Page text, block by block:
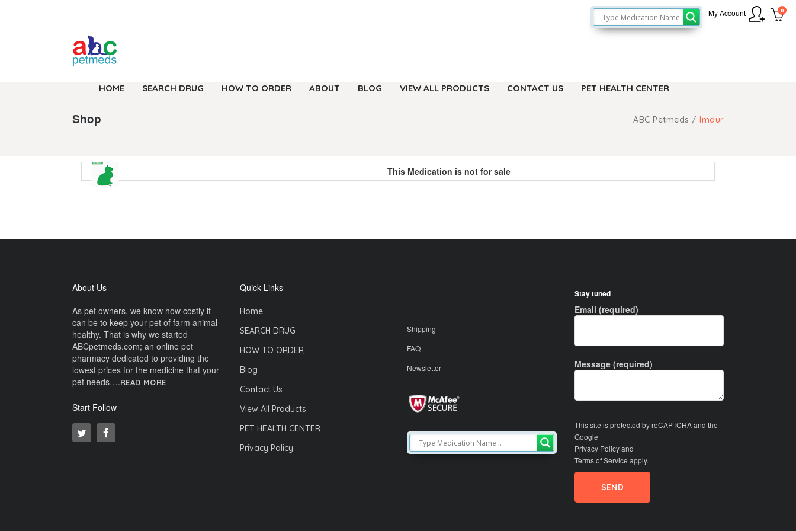
0
My Account
HOME SEARCH DRUG HOW TO ORDER ABOUT BLOG VIEW ALL PRODUCTS CONTACT US PET HEALTH CENTER
Shop ABC Petmeds / Imdur
This Medication is not for sale
About Us
As pet owners, we know how costly it
can be to keep your pet of farm animal
healthy. That is why we started
ABCpetmeds.com; an online pet
pharmacy dedicated to providing the
lowest prices for the medicine that your
pet needs….READ MORE
Start Follow
Quick Links
Home
SEARCH DRUG
HOW TO ORDER
Blog
Contact Us
View All Products
PET HEALTH CENTER
Privacy Policy
Shipping
FAQ
Newsletter
Stay tuned
Email (required)
Message (required)
This site is protected by reCAPTCHA and the
Google
Privacy Policyand
Terms of Service apply.